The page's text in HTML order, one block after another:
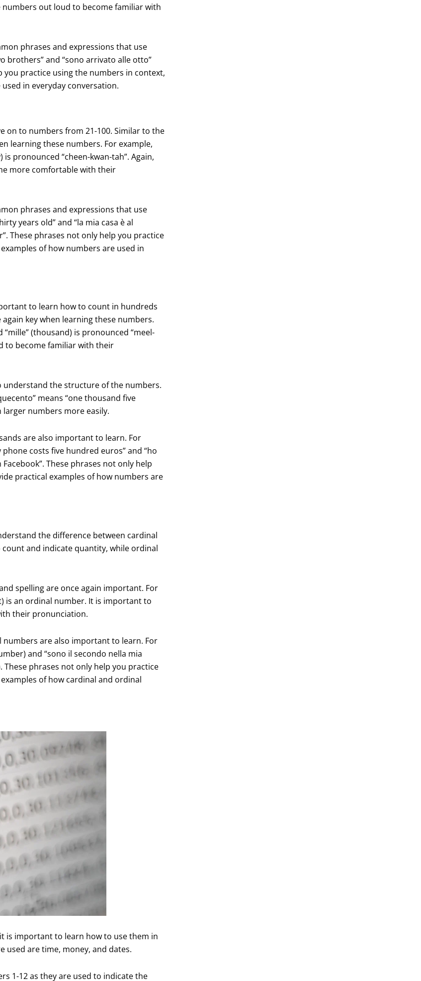
out loud to become familiar with
phrases and expressions that use
brothers” and “sono arrivato alle otto”
you practice using the numbers in context,
in everyday conversation.
on to numbers from 21-100. Similar to the
learning these numbers. For example,
is pronounced “cheen-kwan-tah”. Again,
more comfortable with their
phrases and expressions that use
years old” and “la mia casa è al
These phrases not only help you practice
of how numbers are used in
to learn how to count in hundreds
key when learning these numbers.
(thousand) is pronounced “meel-
to become familiar with their
the structure of the numbers.
means “one thousand five
numbers more easily.
are also important to learn. For
costs five hundred euros” and “ho
These phrases not only help
practical examples of how numbers are
the difference between cardinal
and indicate quantity, while ordinal
spelling are once again important. For
is an ordinal number. It is important to
their pronunciation.
are also important to learn. For
and “sono il secondo nella mia
These phrases not only help you practice
of how cardinal and ordinal
is important to learn how to use them in
used are time, money, and dates.
1-12 as they are used to indicate the